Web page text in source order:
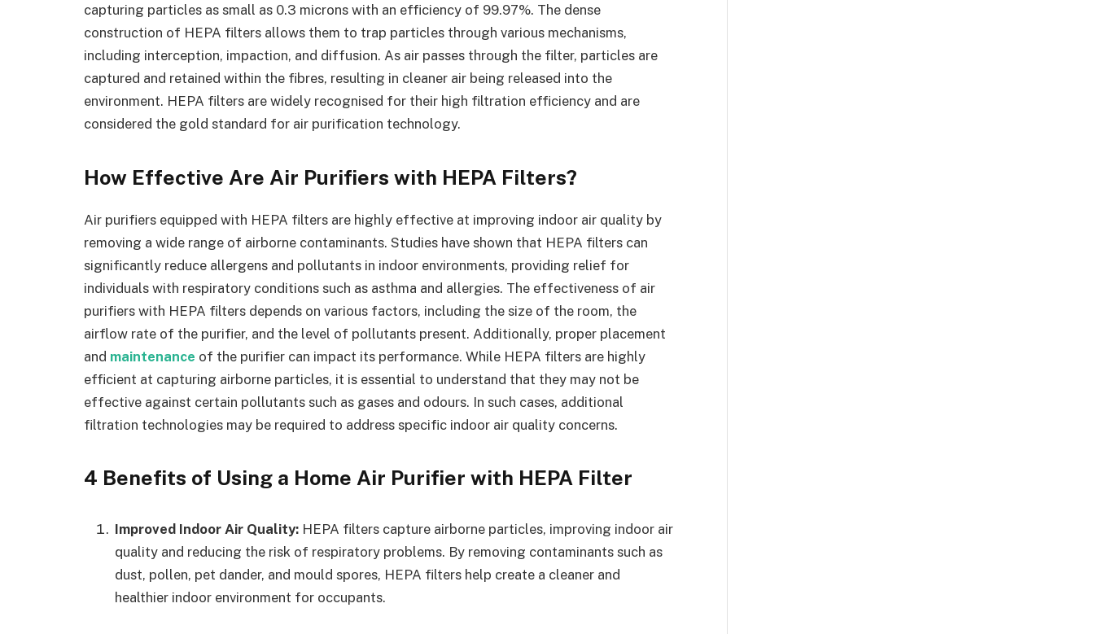
capturing particles as small as 0.3 microns with an efficiency of 99.97%. The dense
construction of HEPA filters allows them to trap particles through various mechanisms,
including interception, impaction, and diffusion. As air passes through the filter, particles are
captured and retained within the fibres, resulting in cleaner air being released into the
environment. HEPA filters are widely recognised for their high filtration efficiency and are
considered the gold standard for air purification technology.
How Effective Are Air Purifiers with HEPA Filters?
Air purifiers equipped with HEPA filters are highly effective at improving indoor air quality by
removing a wide range of airborne contaminants. Studies have shown that HEPA filters can
significantly reduce allergens and pollutants in indoor environments, providing relief for
individuals with respiratory conditions such as asthma and allergies. The effectiveness of air
purifiers with HEPA filters depends on various factors, including the size of the room, the
airflow rate of the purifier, and the level of pollutants present. Additionally, proper placement
and maintenance of the purifier can impact its performance. While HEPA filters are highly
efficient at capturing airborne particles, it is essential to understand that they may not be
effective against certain pollutants such as gases and odours. In such cases, additional
filtration technologies may be required to address specific indoor air quality concerns.
4 Benefits of Using a Home Air Purifier with HEPA Filter
Improved Indoor Air Quality: HEPA filters capture airborne particles, improving indoor air
quality and reducing the risk of respiratory problems. By removing contaminants such as
dust, pollen, pet dander, and mould spores, HEPA filters help create a cleaner and
healthier indoor environment for occupants.